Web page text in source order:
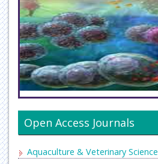
Open Access Journals
Aquaculture & Veterinary Science